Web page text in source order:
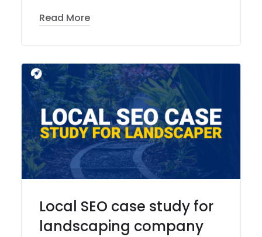
Read More
Local SEO case study for
landscaping company